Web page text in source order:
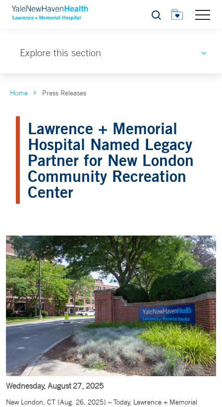
Search
Explore this section
Home Press Releases
Lawrence + Memorial
Hospital Named Legacy
Partner for New London
Community Recreation
Center
Wednesday, August 27, 2025
New London, CT (Aug. 26, 2025) – Today, Lawrence + Memorial